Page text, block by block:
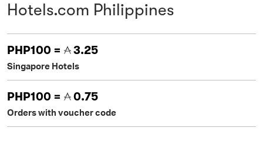
Hotels.com Philippines
PHP100 = 3.25
Singapore Hotels
PHP100 = 0.75
Orders with voucher code